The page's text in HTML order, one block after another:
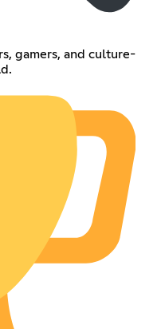
gamers, and culture-